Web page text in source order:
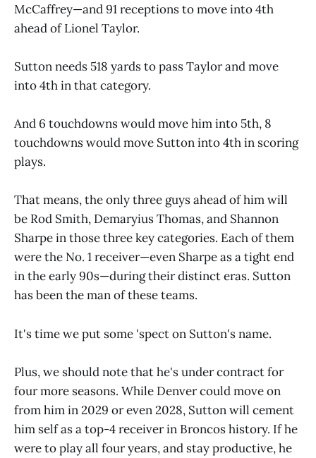
McCaffrey—and 91 receptions to move into 4th
ahead of Lionel Taylor.
Sutton needs 518 yards to pass Taylor and move
into 4th in that category.
And 6 touchdowns would move him into 5th, 8
touchdowns would move Sutton into 4th in scoring
plays.
That means, the only three guys ahead of him will
be Rod Smith, Demaryius Thomas, and Shannon
Sharpe in those three key categories. Each of them
were the No. 1 receiver—even Sharpe as a tight end
in the early 90s—during their distinct eras. Sutton
has been the man of these teams.
It's time we put some 'spect on Sutton's name.
Plus, we should note that he's under contract for
four more seasons. While Denver could move on
from him in 2029 or even 2028, Sutton will cement
him self as a top-4 receiver in Broncos history. If he
were to play all four years, and stay productive, he